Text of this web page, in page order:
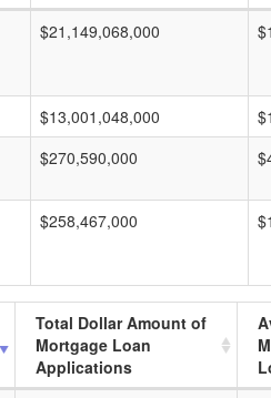
$21,149,068,000
$13,001,048,000
$270,590,000
$258,467,000
Total Dollar Amount of
Mortgage Loan
Applications